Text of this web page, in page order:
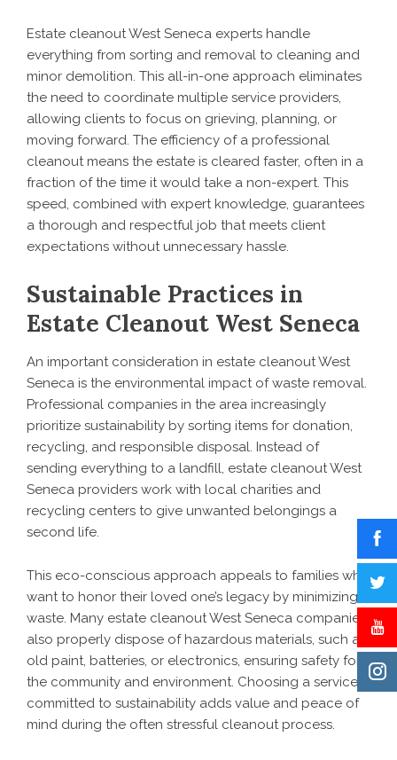
Estate cleanout West Seneca experts handle
everything from sorting and removal to cleaning and
minor demolition. This all-in-one approach eliminates
the need to coordinate multiple service providers,
allowing clients to focus on grieving, planning, or
moving forward. The efficiency of a professional
cleanout means the estate is cleared faster, often in a
fraction of the time it would take a non-expert. This
speed, combined with expert knowledge, guarantees
a thorough and respectful job that meets client
expectations without unnecessary hassle.
Sustainable Practices in
Estate Cleanout West Seneca
An important consideration in estate cleanout West
Seneca is the environmental impact of waste removal.
Professional companies in the area increasingly
prioritize sustainability by sorting items for donation,
recycling, and responsible disposal. Instead of
sending everything to a landfill, estate cleanout West
Seneca providers work with local charities and
recycling centers to give unwanted belongings a
second life.
This eco-conscious approach appeals to families who
want to honor their loved one’s legacy by minimizing
waste. Many estate cleanout West Seneca companies
also properly dispose of hazardous materials, such as
old paint, batteries, or electronics, ensuring safety for
the community and environment. Choosing a service
committed to sustainability adds value and peace of
mind during the often stressful cleanout process.